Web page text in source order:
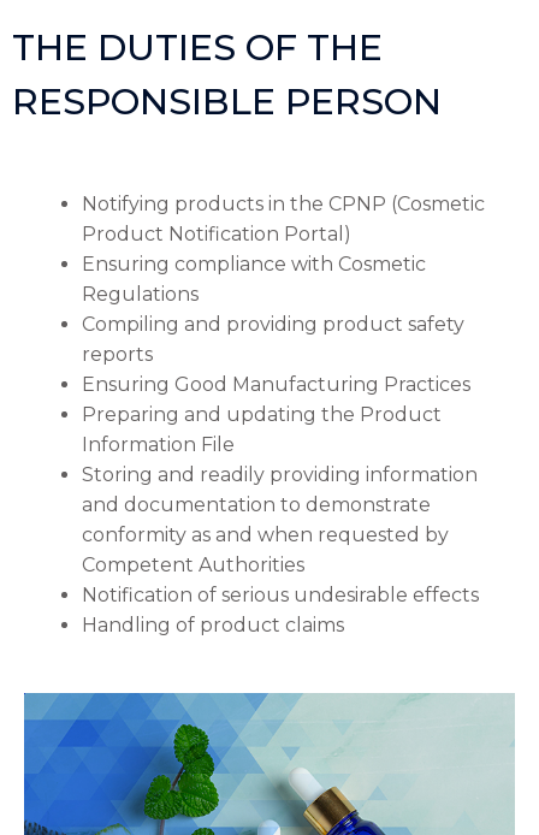
THE DUTIES OF THE
RESPONSIBLE PERSON
Notifying products in the CPNP (Cosmetic
Product Notification Portal)
Ensuring compliance with Cosmetic
Regulations
Compiling and providing product safety
reports
Ensuring Good Manufacturing Practices
Preparing and updating the Product
Information File
Storing and readily providing information
and documentation to demonstrate
conformity as and when requested by
Competent Authorities
Notification of serious undesirable effects
Handling of product claims